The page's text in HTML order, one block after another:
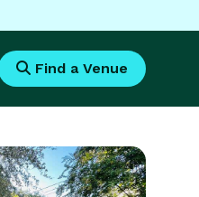
Find a Venue